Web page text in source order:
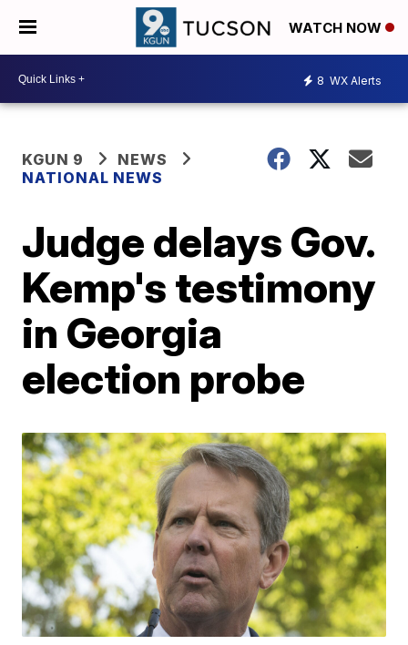
WATCH NOW
8 WX Alerts
KGUN 9
NEWS
NATIONAL NEWS
Judge delays Gov.
Kemp's testimony
in Georgia
election probe